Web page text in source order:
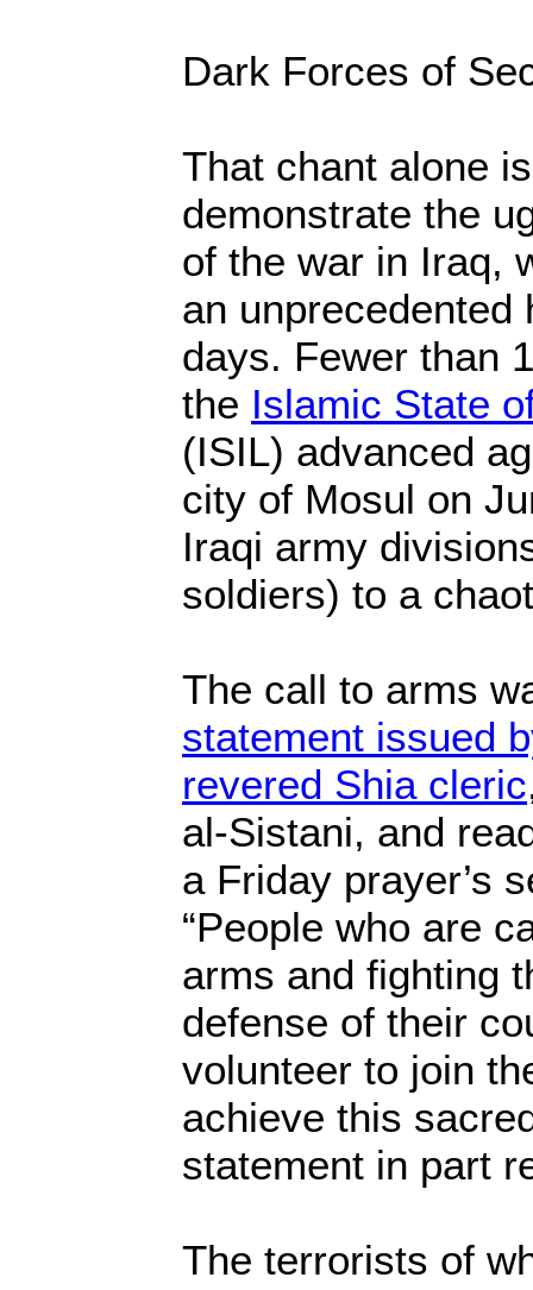
Dark Forces of
That chant alone
demonstrate the
of the war in Iraq,
an unprecedented
days. Fewer than
the Islamic State
(ISIL) advanced
city of Mosul on
Iraqi army
soldiers) to a
The call to arms
statement issued
revered Shia cleric
al-Sistani, and
a Friday prayer’s
“People who are
arms and fighting
defense of their
volunteer to join
achieve this
statement in part
The terrorists of